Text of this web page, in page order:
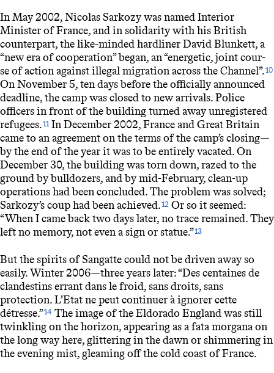
In May 2002, Nicolas Sarkozy was named Interior
Minister of France, and in solidarity with his British
counterpart, the like-minded hardliner David Blunkett, a
“new era of cooperation” began, an “energetic, joint cour-
se of action against illegal migration across the Channel”.10
On November 5, ten days before the officially announced
deadline, the camp was closed to new arrivals. Police
officers in front of the building turned away unregistered
refugees.11In December 2002, France and Great Britain
came to an agreement on the terms of the camp’s closing—
by the end of the year it was to be entirely vacated. On
December 30, the building was torn down, razed to the
ground by bulldozers, and by mid-February, clean-up
operations had been concluded. The problem was solved;
Sarkozy’s coup had been achieved.12 Or so it seemed:
“When I came back two days later, no trace remained. They
left no memory, not even a sign or statue.”13
But the spirits of Sangatte could not be driven away so
easily. Winter 2006—three years later: “Des centaines de
clandestins errant dans le froid, sans droits, sans
protection. L’Etat ne peut continuer à ignorer cette
détresse.”14 The image of the Eldorado England was still
twinkling on the horizon, appearing as a fata morgana on
the long way here, glittering in the dawn or shimmering in
the evening mist, gleaming off the cold coast of France.